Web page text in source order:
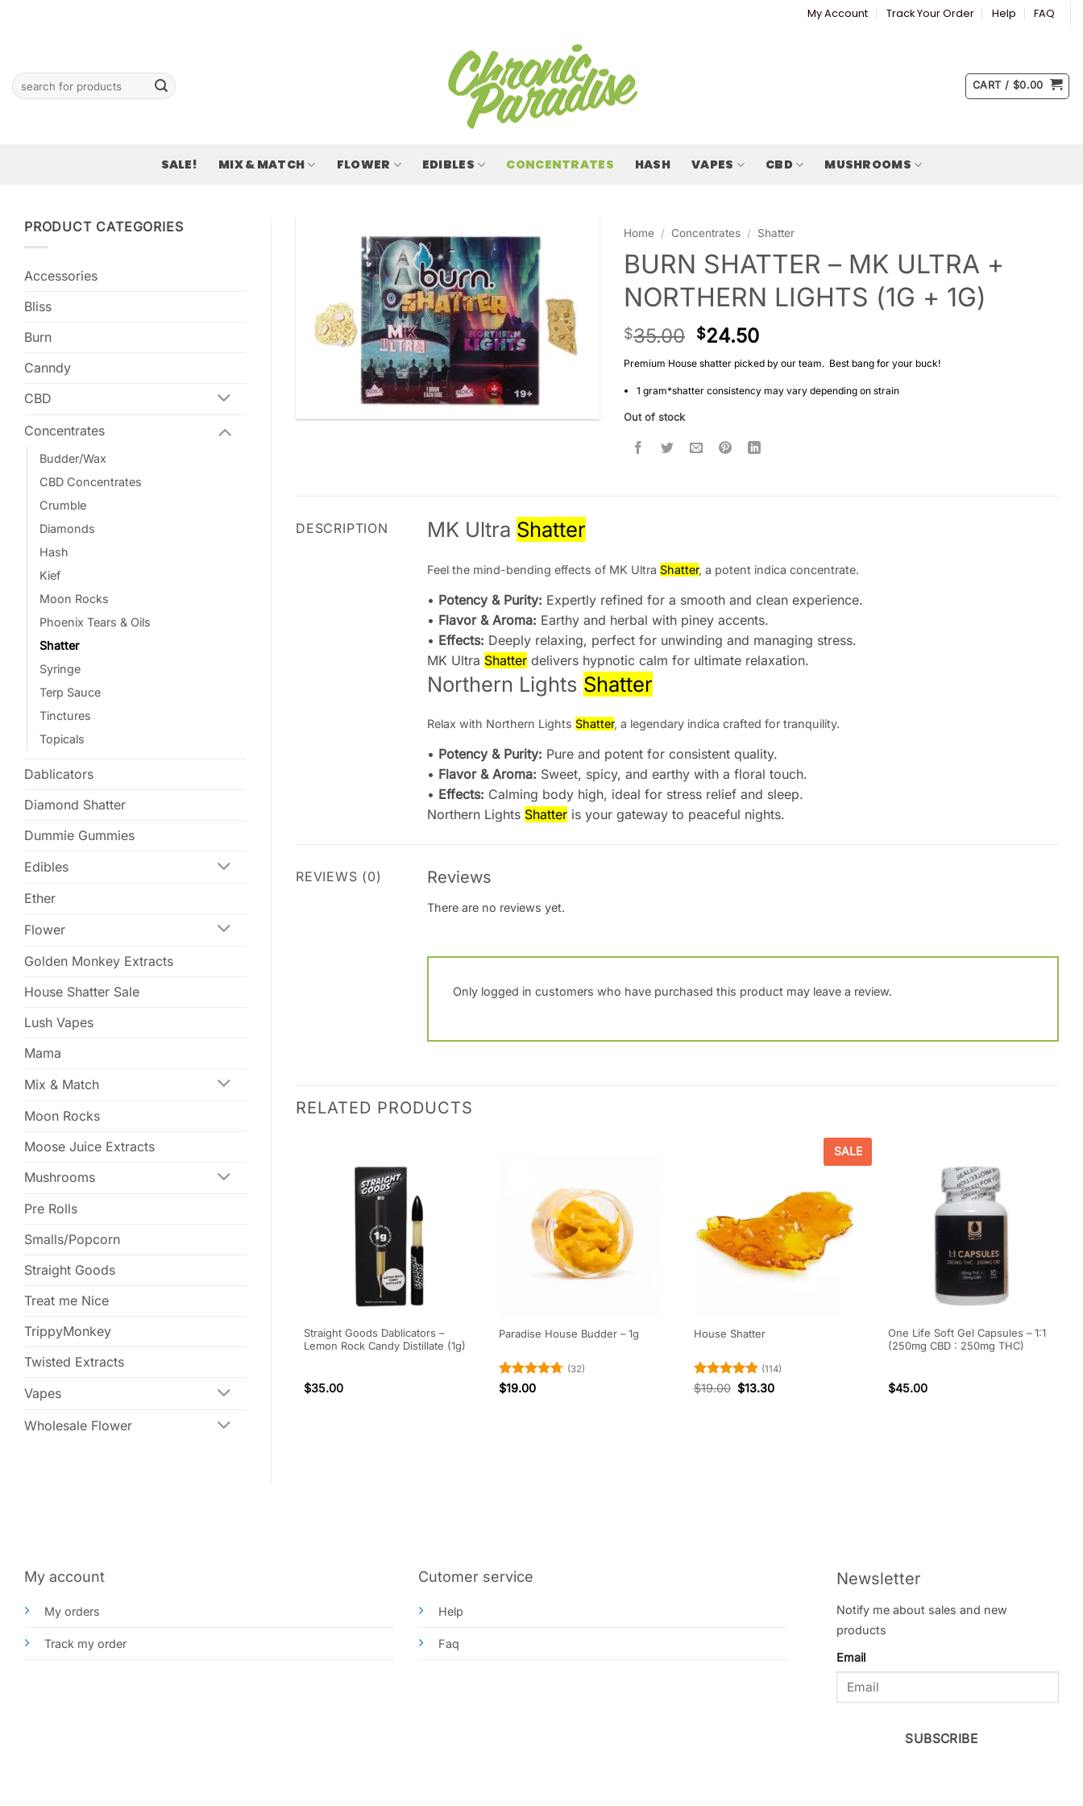
My Account Track Your Order Help FAQ
Search
for:
CART / $0.00
SALE! MIX & MATCH FLOWER EDIBLES CONCENTRATES HASH VAPES CBD MUSHROOMS
PRODUCT CATEGORIES
Accessories
Bliss
Burn
Canndy
CBD
Concentrates
Budder/Wax
CBD Concentrates
Crumble
Diamonds
Hash
Kief
Moon Rocks
Phoenix Tears & Oils
Shatter
Syringe
Terp Sauce
Tinctures
Topicals
Dablicators
Diamond Shatter
Dummie Gummies
Edibles
Ether
Flower
Golden Monkey Extracts
House Shatter Sale
Lush Vapes
Mama
Mix & Match
Moon Rocks
Moose Juice Extracts
Mushrooms
Pre Rolls
Smalls/Popcorn
Straight Goods
Treat me Nice
TrippyMonkey
Twisted Extracts
Vapes
Wholesale Flower
Home / Concentrates / Shatter
BURN SHATTER – MK ULTRA +
NORTHERN LIGHTS (1G + 1G)
$35.00 $24.50
Premium House shatter picked by our team. Best bang for your buck!
1 gram*shatter consistency may vary depending on strain
Out of stock
DESCRIPTION MK Ultra Shatter
Feel the mind-bending effects of MK Ultra Shatter, a potent indica concentrate.
• Potency & Purity: Expertly refined for a smooth and clean experience.
• Flavor & Aroma: Earthy and herbal with piney accents.
• Effects: Deeply relaxing, perfect for unwinding and managing stress.
MK Ultra Shatterdelivers hypnotic calm for ultimate relaxation.
Northern Lights Shatter
Relax with Northern Lights Shatter, a legendary indica crafted for tranquility.
• Potency & Purity: Pure and potent for consistent quality.
• Flavor & Aroma: Sweet, spicy, and earthy with a floral touch.
• Effects: Calming body high, ideal for stress relief and sleep.
Northern Lights Shatteris your gateway to peaceful nights.
REVIEWS (0) Reviews
There are no reviews yet.
Only logged in customers who have purchased this product may leave a review.
RELATED PRODUCTS
Straight Goods Dablicators –
Lemon Rock Candy Distillate (1g)
$35.00
Paradise House Budder – 1g
Rated4.69
(32)
$19.00
SALE
House Shatter
Rated4.84
(114)
$19.00 $13.30
One Life Soft Gel Capsules – 1:1
(250mg CBD : 250mg THC)
$45.00
–
One Life Soft Gel Capsules –
My account
My orders
Track my order
Cutomer service
Help
Faq
Newsletter
Notify me about sales and new
products
Email
SUBSCRIBE